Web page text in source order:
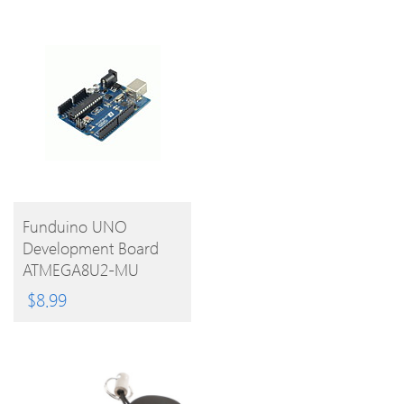
BUY
PRODUCT
Funduino UNO
Development Board
ATMEGA8U2-MU
Microcontroller With
Free USB Cable For
$8.99